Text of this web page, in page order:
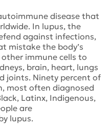
disease that
In lupus, the
against infections,
mistake the body’s
immune cells to
brain, heart, lungs
joints. Ninety percent of
most often diagnosed
Latinx, Indigenous,
are
lupus.